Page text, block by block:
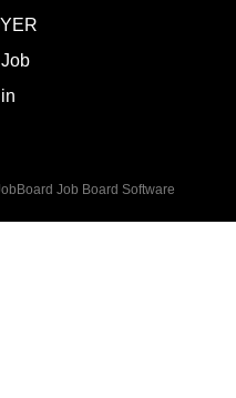
Job Board Software